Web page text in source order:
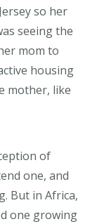
so her
seeing the
mom to
housing
mother, like
of
one, and
But in Africa,
one growing